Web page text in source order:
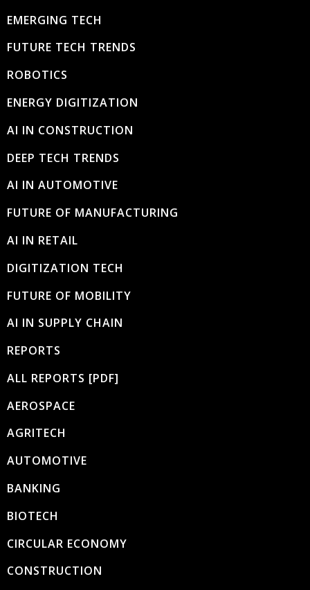
EMERGING TECH
FUTURE TECH TRENDS
ROBOTICS
ENERGY DIGITIZATION
AI IN CONSTRUCTION
DEEP TECH TRENDS
AI IN AUTOMOTIVE
FUTURE OF MANUFACTURING
AI IN RETAIL
DIGITIZATION TECH
FUTURE OF MOBILITY
AI IN SUPPLY CHAIN
REPORTS
ALL REPORTS [PDF]
AEROSPACE
AGRITECH
AUTOMOTIVE
BANKING
BIOTECH
CIRCULAR ECONOMY
CONSTRUCTION